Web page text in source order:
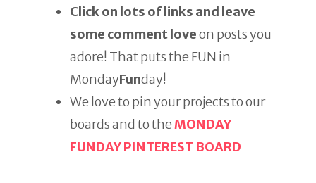
Click on lots of links and leave
some comment loveon posts you
adore! That puts the FUN in
MondayFunday!
We love to pin your projects to our
boards and to theMONDAY
FUNDAY PINTEREST BOARD